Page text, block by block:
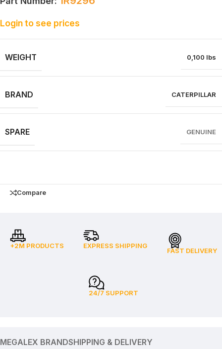
Login to see prices
WEIGHT 0,100 lbs
BRAND CATERPILLAR
SPARE GENUINE
Compare
+2M PRODUCTS EXPRESS SHIPPING
FAST DELIVERY
24/7 SUPPORT
MEGALEX BRANDSHIPPING & DELIVERY